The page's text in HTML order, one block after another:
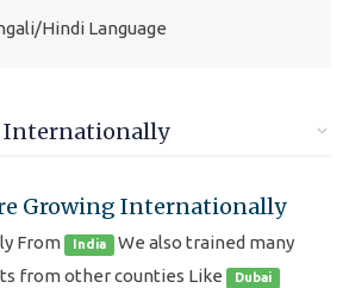
Hindi Language
Internationally
Growing Internationally
From India We also trained many
from other counties Like
Dubai